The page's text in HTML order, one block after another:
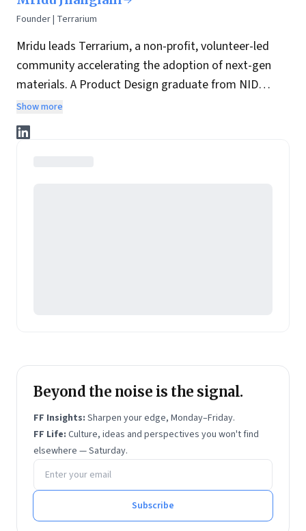
Founder | Terrarium
Mridu leads Terrarium, a non-profit, volunteer-led
community accelerating the adoption of next-gen
materials. A Product Design graduate from NID
Ahmedabad and currently an MSc candidate at
Columbia University, Mridu bridges her design
background with her experience in the startup
Show more
Beyond the noise is the signal.
FF Insights: Sharpen your edge, Monday–Friday.
FF Life: Culture, ideas and perspectives you won't find
elsewhere — Saturday.
Email address
Subscribe